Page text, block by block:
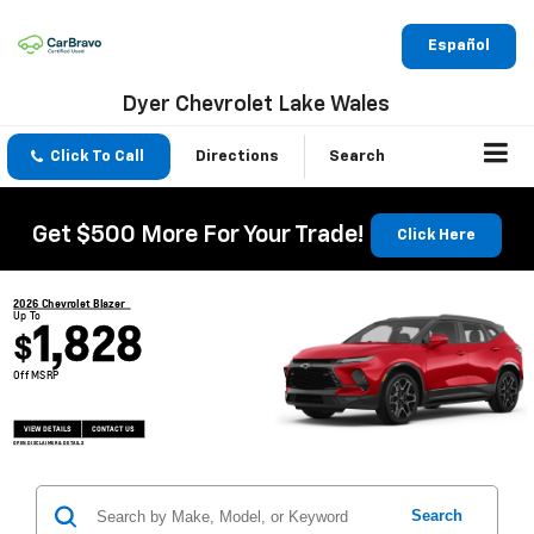
Español
Dyer Chevrolet Lake Wales
Click To Call Directions Search
Get $500 More For Your Trade! Click Here
2026 Chevrolet Blazer
Up To
$1,828
Off MSRP
VIEW DETAILS CONTACT US
OPEN DISCLAIMER & DETAILS
Search